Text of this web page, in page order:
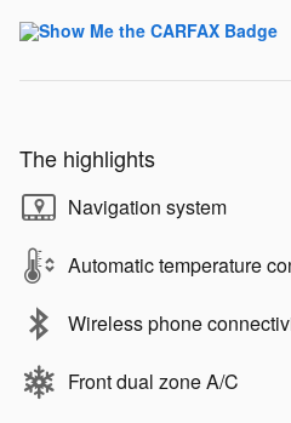
The highlights
Navigation system
Automatic temperature
Wireless phone
Front dual zone A/C